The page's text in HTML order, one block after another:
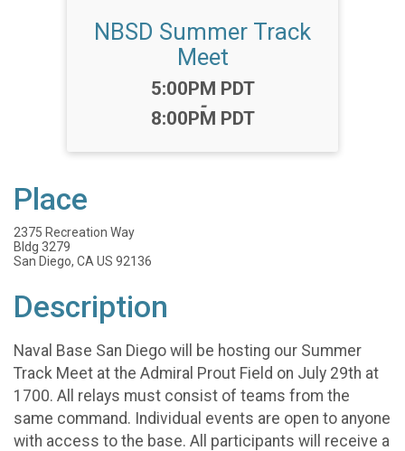
NBSD Summer Track
Meet
Time:
5:00PM PDT
-
8:00PM PDT
Place
2375 Recreation Way
Bldg 3279
San Diego, CA US 92136
Description
Naval Base San Diego will be hosting our Summer
Track Meet at the Admiral Prout Field on July 29th at
1700. All relays must consist of teams from the
same command. Individual events are open to anyone
with access to the base. All participants will receive a